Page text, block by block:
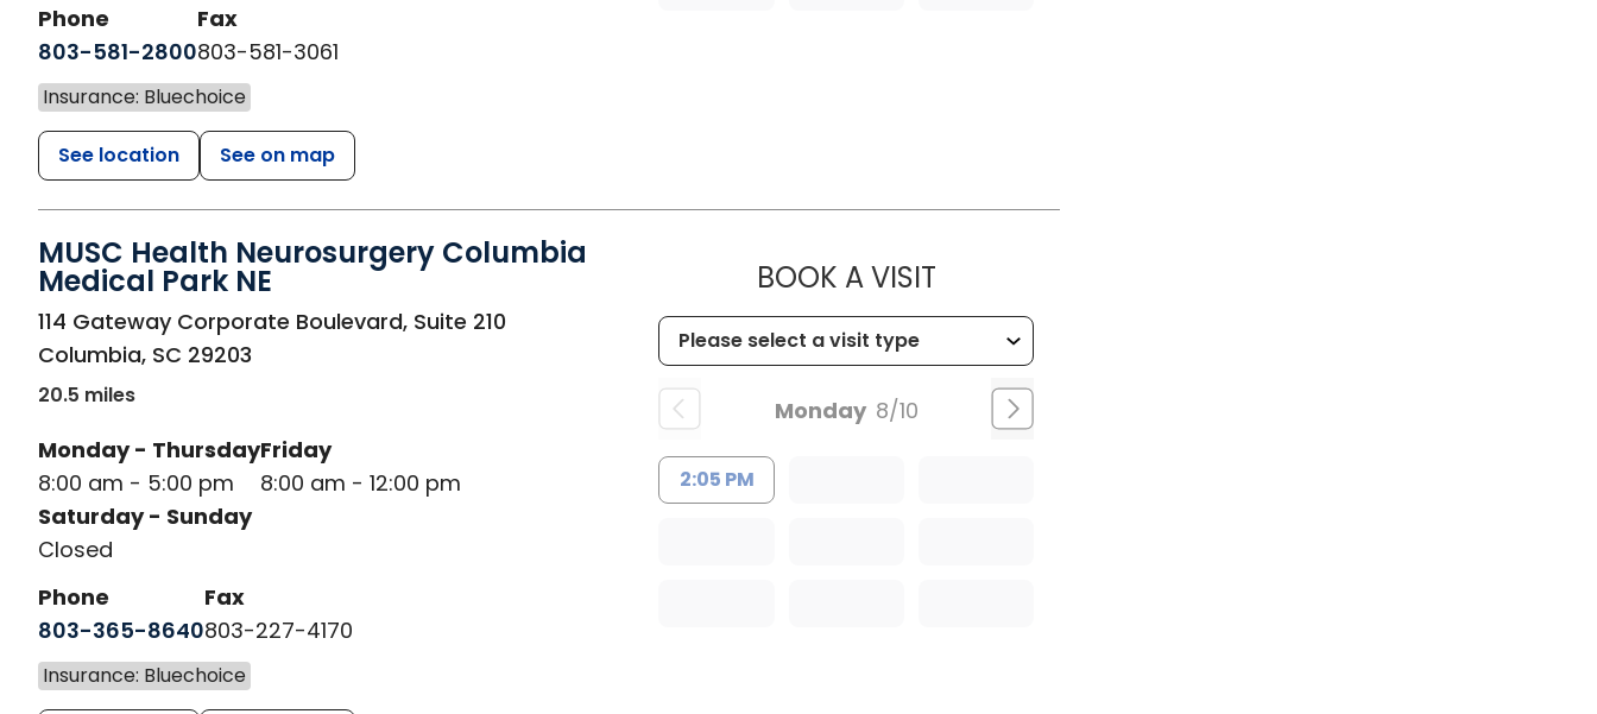
Phone
803-581-2800
Fax
803-581-3061
Insurance: Bluechoice
See location See on map
MUSC Health Neurosurgery Columbia
Medical Park NE
in Columbia, SC
114 Gateway Corporate Boulevard, Suite 210
Columbia, SC 29203
20.5 miles
Monday - Thursday
8:00 am - 5:00 pm
Friday
8:00 am - 12:00 pm
Saturday - Sunday
Closed
Phone
803-365-8640
Fax
803-227-4170
Insurance: Bluechoice
BOOK A VISITMUSC HEALTH NEUROSURGERY COLUMBIA
Monday 8/10
2:05 PM